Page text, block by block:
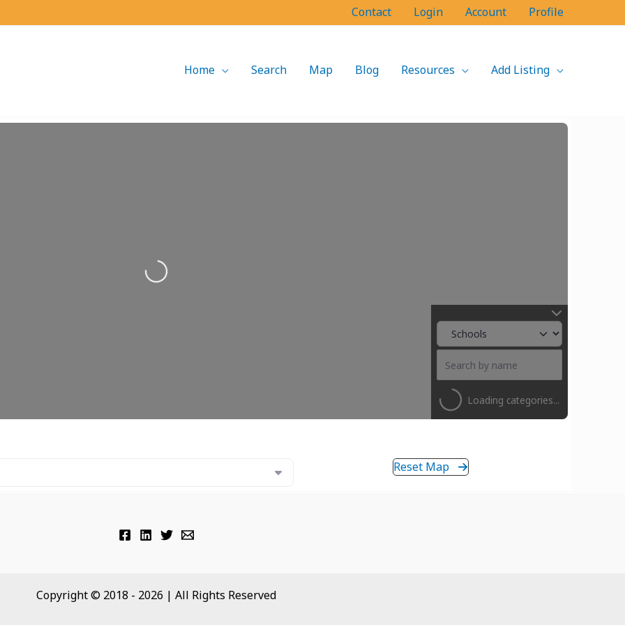
Contact Login Account Profile
Home Search Map Blog Resources Add Listing
Loading...
Loading categories...
Reset Map
Copyright © 2018 - 2026 | All Rights Reserved